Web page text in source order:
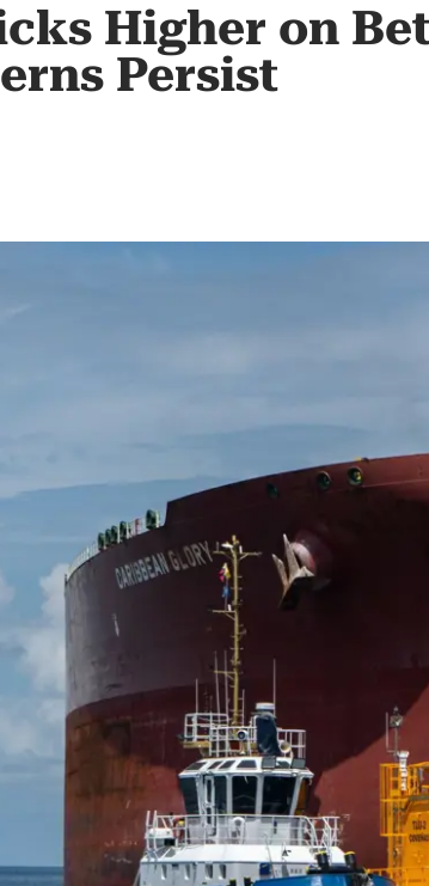
Higher on
Persist